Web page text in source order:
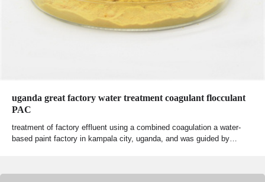
uganda great factory water treatment coagulant flocculant
PAC
treatment of factory effluent using a combined coagulation a water-
based paint factory in kampala city, uganda, and was guided by…